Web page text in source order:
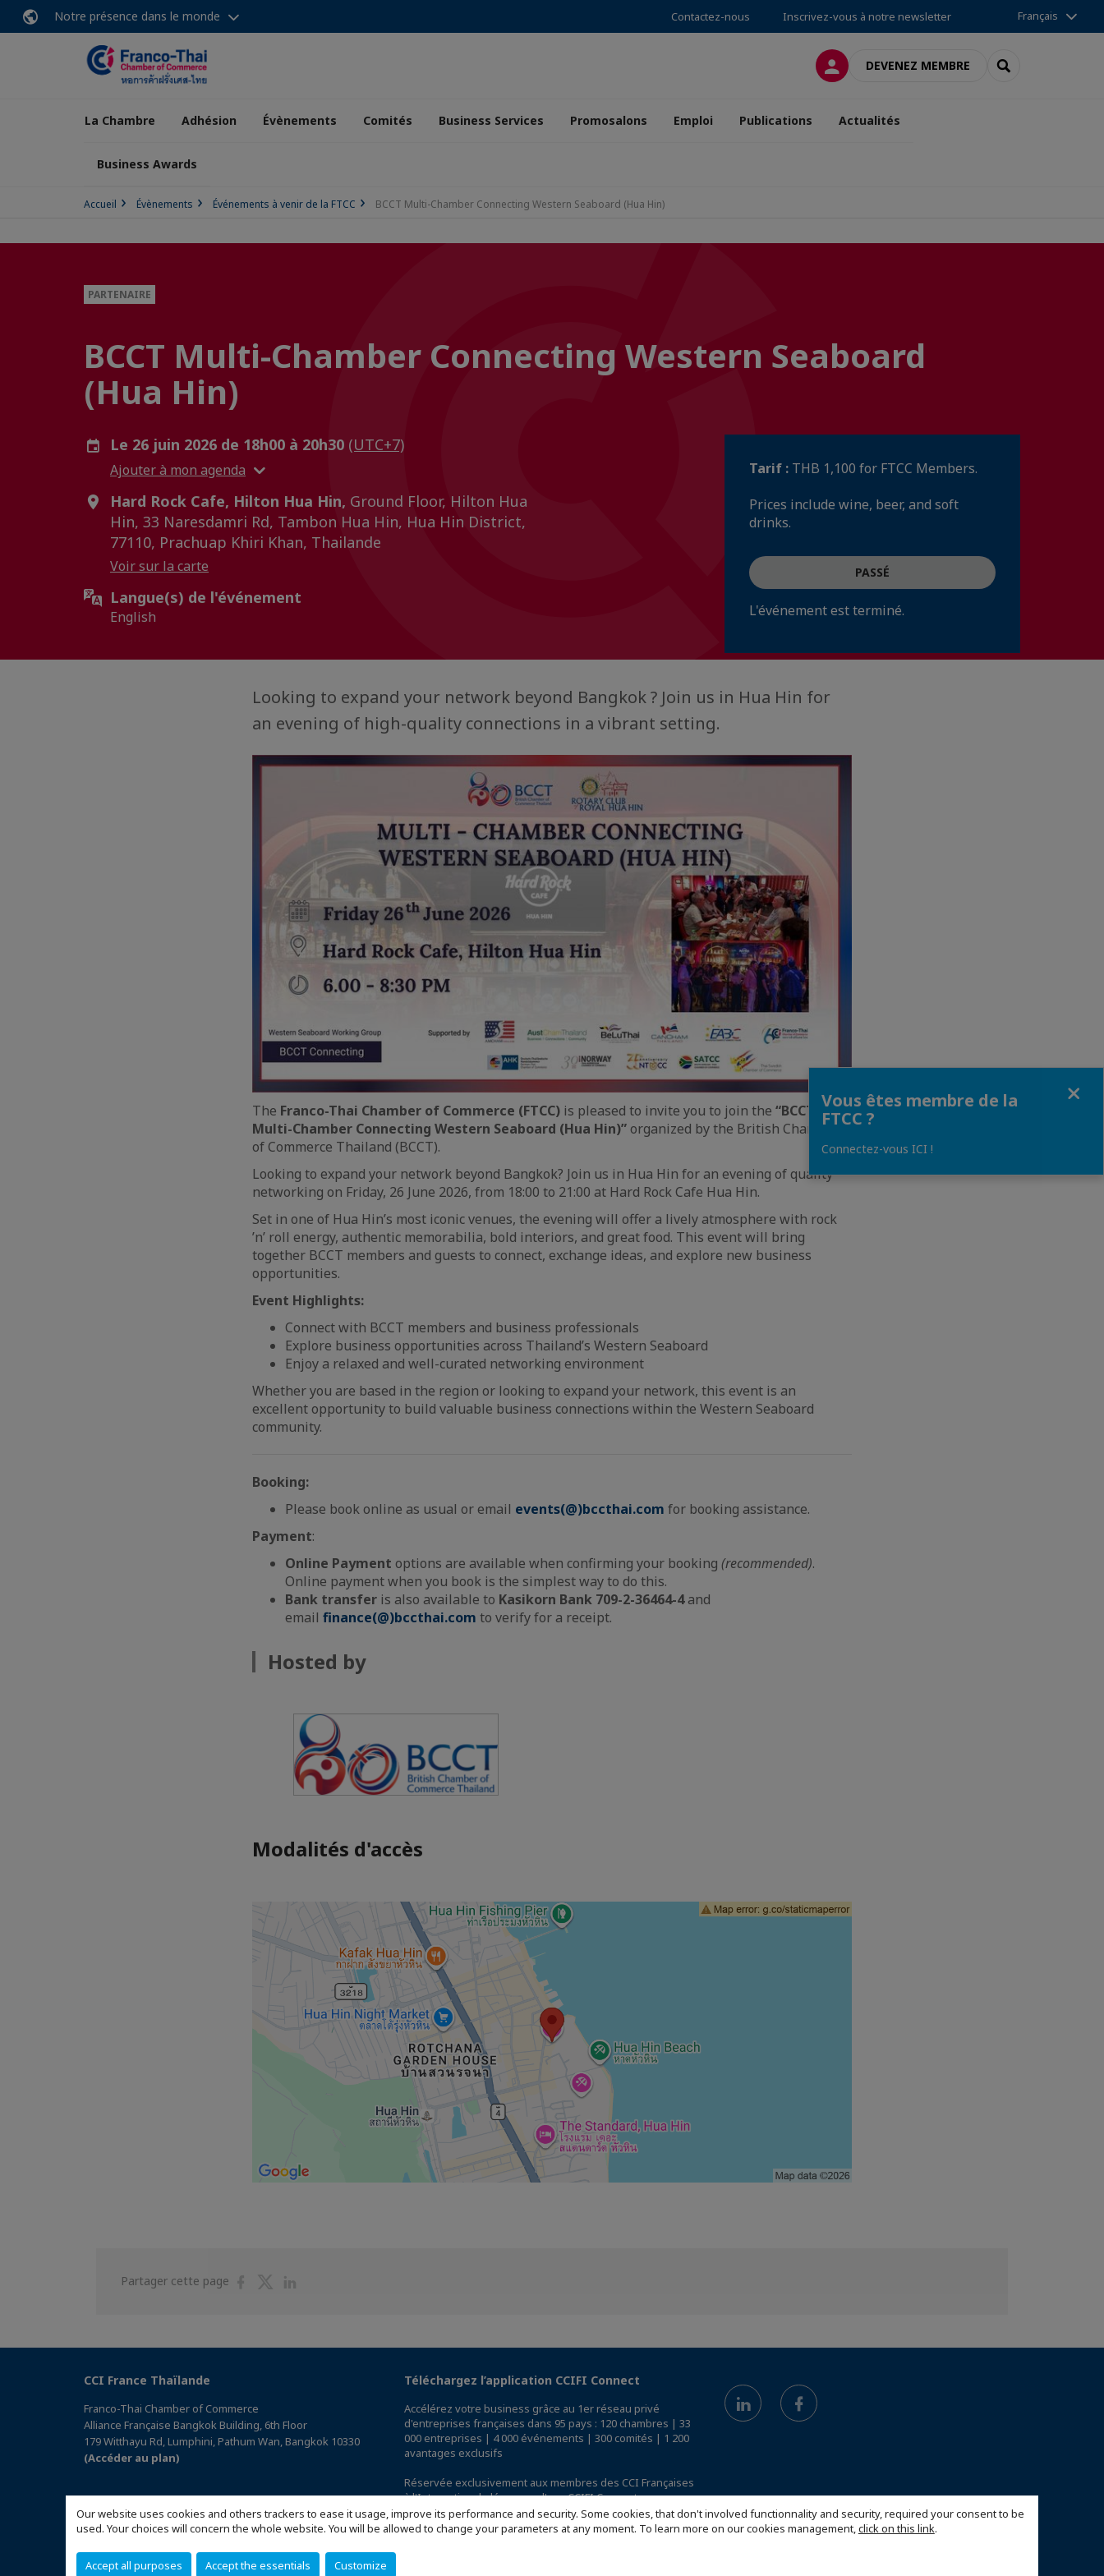
Our website uses cookies and others trackers to ease it usage, improve its performance and security. Some cookies, that don't involved functionnality and security, required your consent to be
used. Your choices will concern the whole website. You will be allowed to change your parameters at any moment. To learn more on our cookies management,click on this link.
Accept all purposes Accept the essentials Customize
Notre présence dans le monde Contactez-nous Inscrivez-vous à notre newsletter Français
CONNEXIONDEVENEZ MEMBRE RECHERCHER
La Chambre Adhésion Évènements Comités Business Services Promosalons Emploi Publications Actualités
Business Awards
Accueil Évènements Événements à venir de la FTCC BCCT Multi-Chamber Connecting Western Seaboard (Hua Hin)
PARTENAIRE
BCCT Multi-Chamber Connecting Western Seaboard
(Hua Hin)
Le 26 juin 2026 de 18h00 à 20h30 (UTC+7)
Ajouter à mon agenda
Hard Rock Cafe, Hilton Hua Hin, Ground Floor, Hilton Hua
Hin, 33 Naresdamri Rd, Tambon Hua Hin, Hua Hin District,
77110, Prachuap Khiri Khan, Thailande
Voir sur la carte
Langue(s) de l'événement
English
Tarif : THB 1,100 for FTCC Members.
Prices include wine, beer, and soft
drinks.
PASSÉ
L'événement est terminé.
Looking to expand your network beyond Bangkok ? Join us in Hua Hin for
an evening of high-quality connections in a vibrant setting.
The Franco-Thai Chamber of Commerce (FTCC) is pleased to invite you to join the “BCCT
Multi-Chamber Connecting Western Seaboard (Hua Hin)”organized by the British Chamber
of Commerce Thailand (BCCT).
Looking to expand your network beyond Bangkok? Join us in Hua Hin for an evening of quality
networking on Friday, 26 June 2026, from 18:00 to 21:00 at Hard Rock Cafe Hua Hin.
Set in one of Hua Hin’s most iconic venues, the evening will offer a lively atmosphere with rock
’n’ roll energy, authentic memorabilia, bold interiors, and great food. This event will bring
together BCCT members and guests to connect, exchange ideas, and explore new business
opportunities.
Event Highlights:
Connect with BCCT members and business professionals
Explore business opportunities across Thailand’s Western Seaboard
Enjoy a relaxed and well-curated networking environment
Whether you are based in the region or looking to expand your network, this event is an
excellent opportunity to build valuable business connections within the Western Seaboard
community.
Booking:
Please book online as usual or email events(@)bccthai.com for booking assistance.
Payment:
Online Payment options are available when confirming your booking (recommended).
Online payment when you book is the simplest way to do this.
Bank transfer is also available to Kasikorn Bank 709-2-36464-4and
email finance(@)bccthai.com to verify for a receipt.
Hosted by
Modalités d'accès
Partager cette page
PartagerPartager
CCI France Thaïlande
Franco-Thai Chamber of Commerce
Alliance Française Bangkok Building, 6th Floor
179 Witthayu Rd, Lumphini, Pathum Wan, Bangkok 10330
(Accéder au plan)
Téléchargez l’application CCIFI Connect
Accélérez votre business grâce au 1er réseau privé
d'entreprises françaises dans 95 pays : 120 chambres | 33
000 entreprises | 4 000 événements | 300 comités | 1 200
avantages exclusifs
Réservée exclusivement aux membres des CCI Françaises
à l'International,découvrez l'app CCIFI Connect.
Vous êtes membre de la
FTCC ?
Connectez-vous ICI !